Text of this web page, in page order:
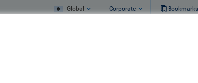
Global Corporate Bookmarks